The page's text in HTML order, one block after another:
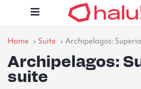
Home Suite Archipelagos:
Archipelagos:
suite